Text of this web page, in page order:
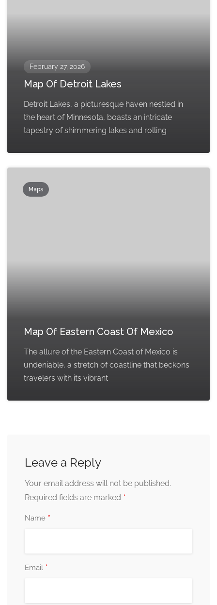
February 27, 2026
Map Of Detroit Lakes
Detroit Lakes, a picturesque haven nestled in
the heart of Minnesota, boasts an intricate
tapestry of shimmering lakes and rolling
Maps
Map Of Eastern Coast Of Mexico
The allure of the Eastern Coast of Mexico is
undeniable, a stretch of coastline that beckons
travelers with its vibrant
Leave a Reply
Your email address will not be published.
Required fields are marked *
Name *
Email *